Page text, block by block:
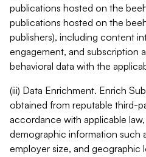
publications hosted on the
publications hosted on the
publishers), including content
engagement, and subscription
behavioral data with the
(iii) Data Enrichment. Enrich
obtained from reputable third-
accordance with applicable
demographic information such
employer size, and geographic